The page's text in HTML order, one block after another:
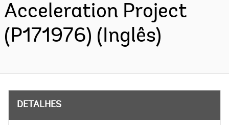
Acceleration Project
(P171976) (Inglês)
DETALHES